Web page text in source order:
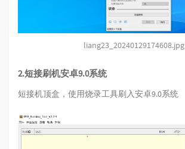
liang23_20240129174608.jpg
2.短接刷机安卓9.0系统
短接机顶盒，使用烧录工具刷入安卓9.0系统